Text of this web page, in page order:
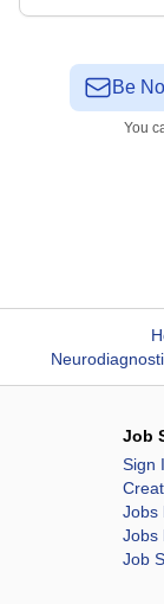
Be
You
Job
Sign
Jobs
Jobs
Job